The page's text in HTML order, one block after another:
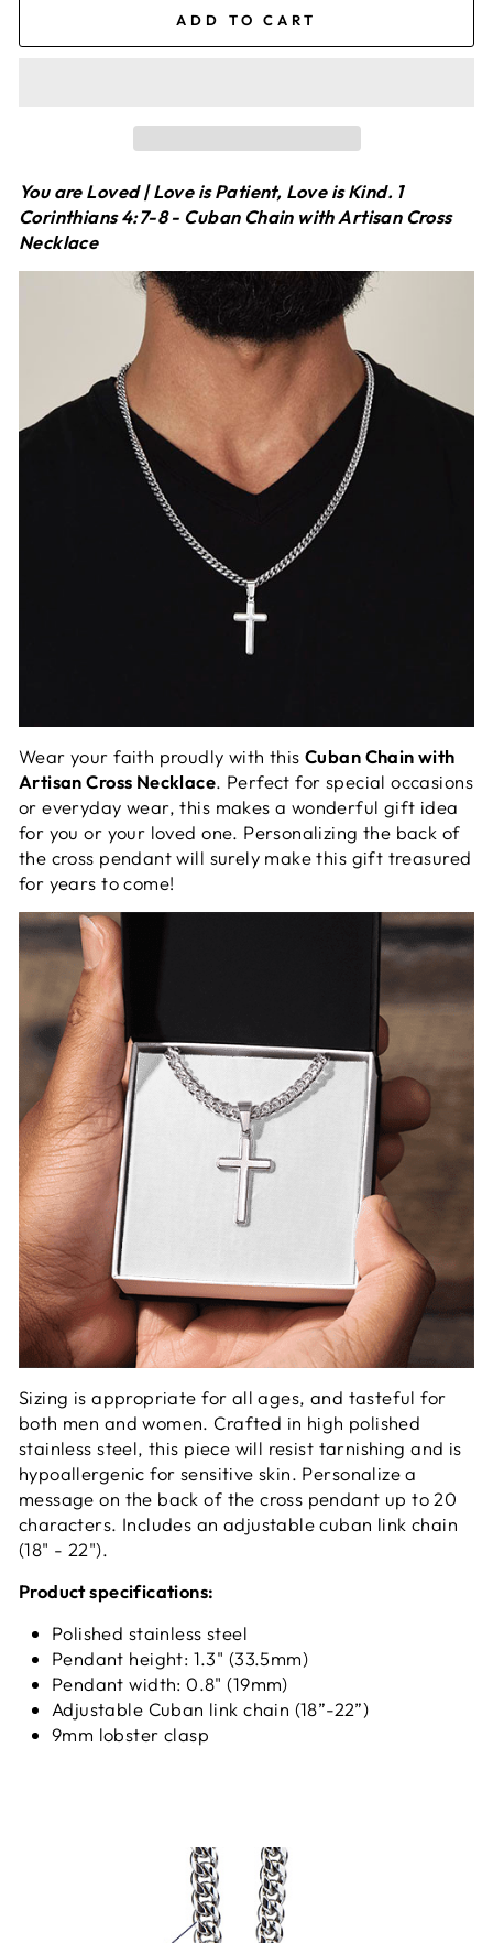
ADD TO CART
You are Loved | Love is Patient, Love is Kind. 1
Corinthians 4:7-8 - Cuban Chain with Artisan Cross
Necklace
Wear your faith proudly with thisCuban Chain with
Artisan Cross Necklace. Perfect for special occasions
or everyday wear, this makes a wonderful gift idea
for you or your loved one. Personalizing the back of
the cross pendant will surely make this gift treasured
for years to come!
Sizing is appropriate for all ages, and tasteful for
both men and women. Crafted in high polished
stainless steel, this piece will resist tarnishing and is
hypoallergenic for sensitive skin. Personalize a
message on the back of the cross pendant up to 20
characters. Includes an adjustable cuban link chain
(18" - 22").
Product specifications:
Polished stainless steel
Pendant height: 1.3" (33.5mm)
Pendant width: 0.8" (19mm)
Adjustable Cuban link chain (18”-22”)
9mm lobster clasp